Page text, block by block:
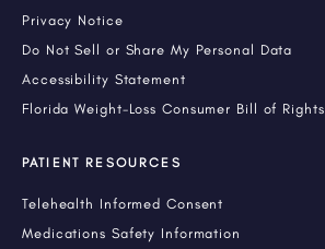
Privacy Notice
Do Not Sell or Share My Personal Data
Accessibility Statement
Florida Weight-Loss Consumer Bill of Rights
PATIENT RESOURCES
Telehealth Informed Consent
Medications Safety Information